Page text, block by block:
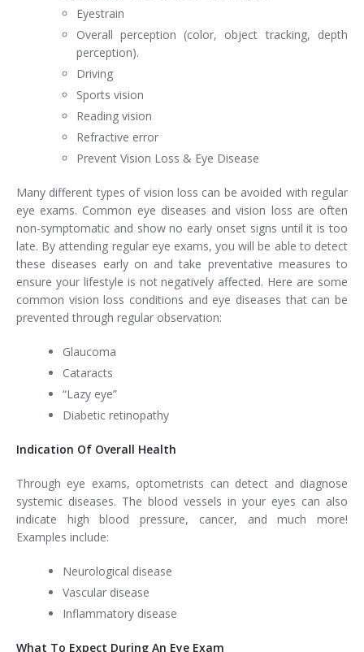
Eyestrain
Overall perception (color, object tracking, depth
perception).
Driving
Sports vision
Reading vision
Refractive error
Prevent Vision Loss & Eye Disease
Many different types of vision loss can be avoided with regular
eye exams. Common eye diseases and vision loss are often
non-symptomatic and show no early onset signs until it is too
late. By attending regular eye exams, you will be able to detect
these diseases early on and take preventative measures to
ensure your lifestyle is not negatively affected. Here are some
common vision loss conditions and eye diseases that can be
prevented through regular observation:
Glaucoma
Cataracts
“Lazy eye”
Diabetic retinopathy
Indication Of Overall Health
Through eye exams, optometrists can detect and diagnose
systemic diseases. The blood vessels in your eyes can also
indicate high blood pressure, cancer, and much more!
Examples include:
Neurological disease
Vascular disease
Inflammatory disease
What To Expect During An Eye Exam